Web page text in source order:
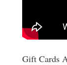
Gift Cards